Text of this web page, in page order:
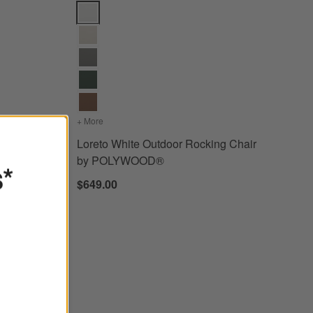
® Cushions
Chair by POLYWOOD®
+ More
Loreto White Outdoor Rocking Chair
by POLYWOOD®
$649.00